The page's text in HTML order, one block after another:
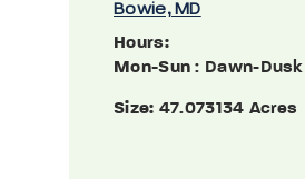
Bowie, MD
Hours:
Mon-Sun : Dawn-Dusk
Size: 47.073134 Acres